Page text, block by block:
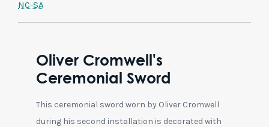
NC-SA
Oliver Cromwell's
Ceremonial Sword
This ceremonial sword worn by Oliver Cromwell
during his second installation is decorated with